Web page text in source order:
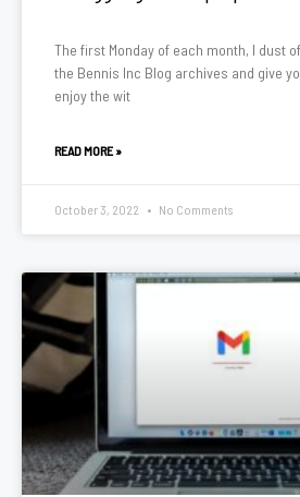
The first Monday of each month, I dust
the Bennis Inc Blog archives and give
enjoy the wit
READ MORE »
October 3, 2022 No Comments